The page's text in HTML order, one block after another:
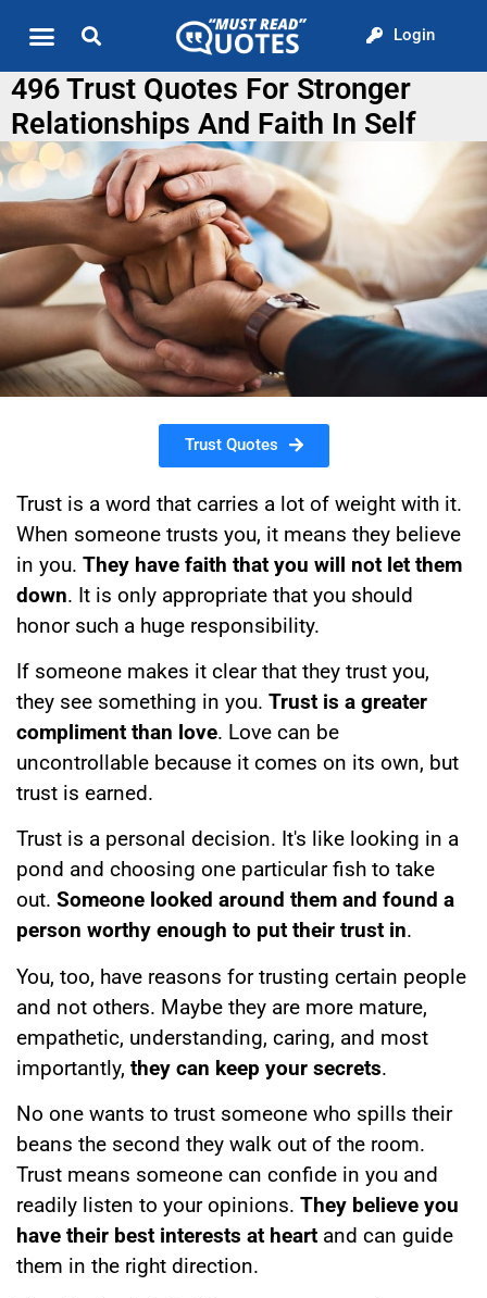
Login
496 Trust Quotes For Stronger
Relationships And Faith In Self
Trust Quotes
Trust is a word that carries a lot of weight with it.
When someone trusts you, it means they believe
in you. They have faith that you will not let them
down. It is only appropriate that you should
honor such a huge responsibility.
If someone makes it clear that they trust you,
they see something in you. Trust is a greater
compliment than love. Love can be
uncontrollable because it comes on its own, but
trust is earned.
Trust is a personal decision. It's like looking in a
pond and choosing one particular fish to take
out. Someone looked around them and found a
person worthy enough to put their trust in.
You, too, have reasons for trusting certain people
and not others. Maybe they are more mature,
empathetic, understanding, caring, and most
importantly, they can keep your secrets.
No one wants to trust someone who spills their
beans the second they walk out of the room.
Trust means someone can confide in you and
readily listen to your opinions. They believe you
have their best interests at heart and can guide
them in the right direction.